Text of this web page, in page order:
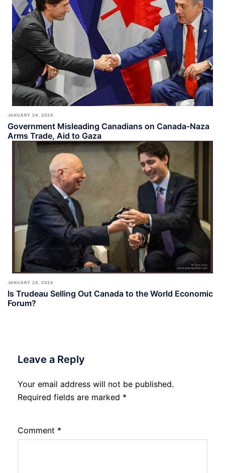
JANUARY 24, 2024
Government Misleading Canadians on Canada-Naza
Arms Trade, Aid to Gaza
JANUARY 24, 2024
Is Trudeau Selling Out Canada to the World Economic
Forum?
Leave a Reply
Your email address will not be published.
Required fields are marked *
Comment *